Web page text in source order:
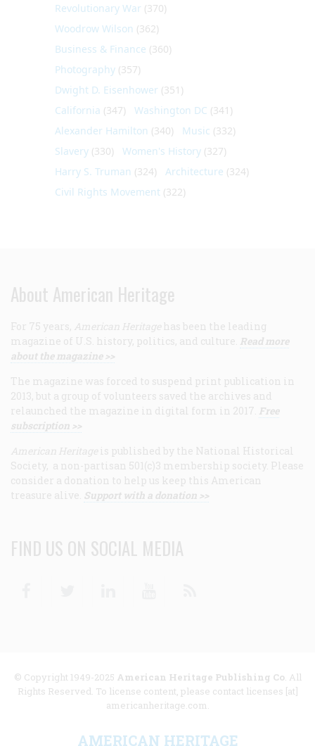
Revolutionary War (370)
Woodrow Wilson (362)
Business & Finance (360)
Photography (357)
Dwight D. Eisenhower (351)
California (347) Washington DC (341)
Alexander Hamilton (340) Music (332)
Slavery (330) Women's History (327)
Harry S. Truman (324) Architecture (324)
Civil Rights Movement (322)
About American Heritage
For 75 years, American Heritage has been the leading
magazine of U.S. history, politics, and culture. Read more
about the magazine >>
The magazine was forced to suspend print publication in
2013, but a group of volunteers saved the archives and
relaunched the magazine in digital form in 2017. Free
subscription >>
American Heritage is published by the National Historical
Society, a non-partisan 501(c)3 membership society. Please
consider a donation to help us keep this American
treasure alive. Support with a donation >>
FIND US ON SOCIAL MEDIA
© Copyright 1949-2025 American Heritage Publishing Co. All
Rights Reserved. To license content, please contact licenses [at]
americanheritage.com.
AMERICAN HERITAGE